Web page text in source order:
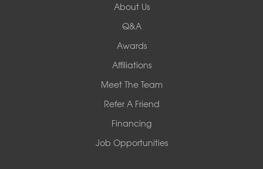
About Us
Q&A
Awards
Affiliations
Meet The Team
Refer A Friend
Financing
Job Opportunities